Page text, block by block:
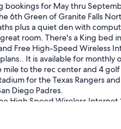
for May thru
6th Green of Granite Falls
plus a quiet den with
room. There's a King bed
Free High-Speed Wireless
It is available for monthly
to the rec center and 4
for the Texas Rangers
Diego Padres.
High Speed Wireless